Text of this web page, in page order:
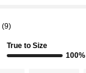
(9)
True to Size
100%